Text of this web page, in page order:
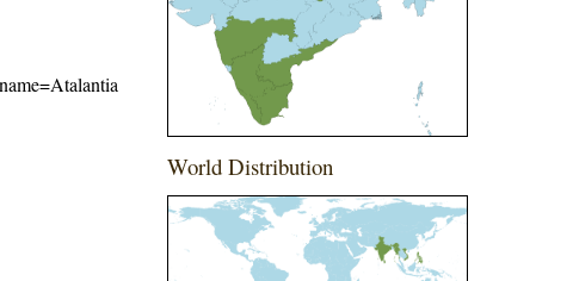
World Distribution